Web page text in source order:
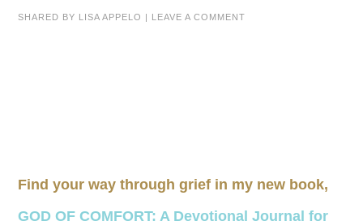
SHARED BY LISA APPELO | LEAVE A COMMENT
Find your way through grief in my new book,
GOD OF COMFORT: A Devotional Journal for